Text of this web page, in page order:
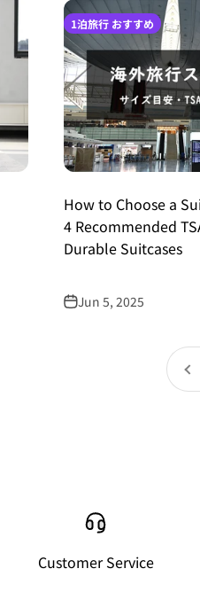
1泊旅行 おすすめ
How to Choose a
4 Recommended
Durable Suitcases
Jun 5, 2025
Customer Service